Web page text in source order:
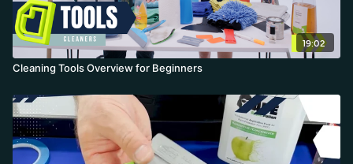
19:02
Cleaning Tools Overview for Beginners